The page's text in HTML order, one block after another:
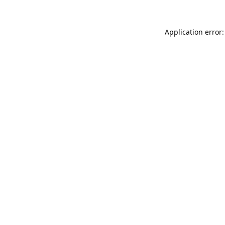
Application